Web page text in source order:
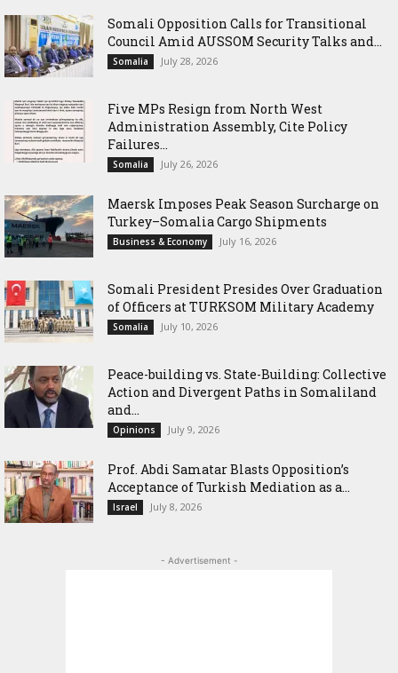
Somali Opposition Calls for Transitional
Council Amid AUSSOM Security Talks and...
Somalia July 28, 2026
Five MPs Resign from North West
Administration Assembly, Cite Policy
Failures...
Somalia July 26, 2026
Maersk Imposes Peak Season Surcharge on
Turkey–Somalia Cargo Shipments
Business & Economy July 16, 2026
Somali President Presides Over Graduation
of Officers at TURKSOM Military Academy
Somalia July 10, 2026
Peace-building vs. State-Building: Collective
Action and Divergent Paths in Somaliland
and...
Opinions July 9, 2026
‎Prof. Abdi Samatar Blasts Opposition’s
Acceptance of Turkish Mediation as a...
Israel July 8, 2026
- Advertisement -